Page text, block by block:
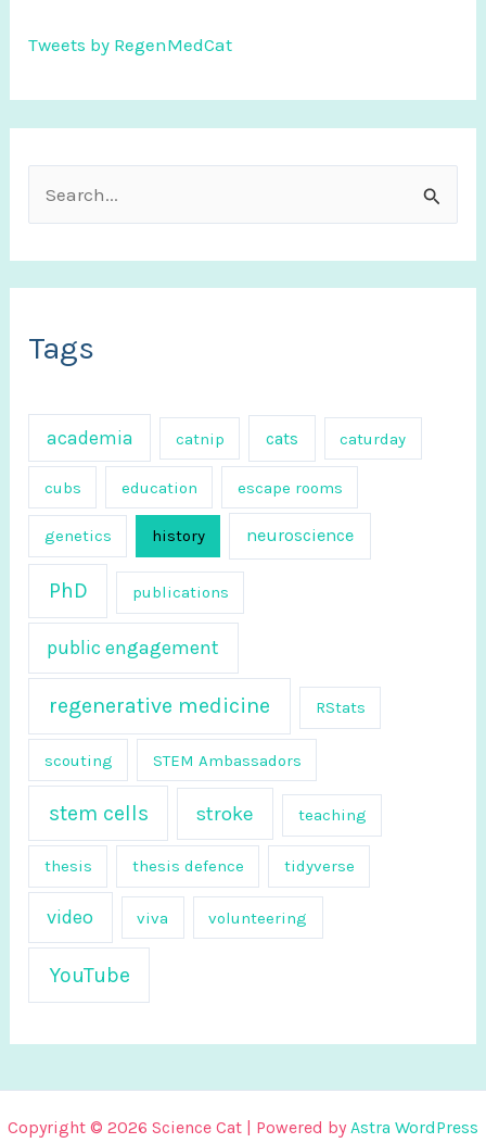
Tweets by RegenMedCat
e
a
r
:
Tags
academia catnip cats caturday
cubs education escape rooms
genetics history neuroscience
PhD publications
public engagement
regenerative medicine RStats
scouting STEM Ambassadors
stem cells stroke teaching
thesis thesis defence tidyverse
video viva volunteering
YouTube
Copyright © 2026 Science Cat | Powered by Astra WordPress